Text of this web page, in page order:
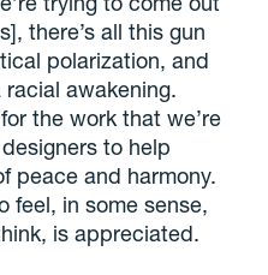
there’s all this gun
polarization, and
awakening.
the work that we’re
to help
peace and harmony.
feel, in some sense,
is appreciated.